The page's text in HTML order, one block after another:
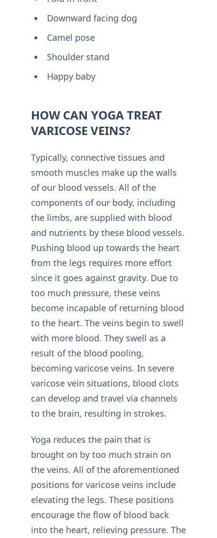
Downward facing dog
Camel pose
Shoulder stand
Happy baby
HOW CAN YOGA TREAT
VARICOSE VEINS?
Typically, connective tissues and
smooth muscles make up the walls
of our blood vessels. All of the
components of our body, including
the limbs, are supplied with blood
and nutrients by these blood vessels.
Pushing blood up towards the heart
from the legs requires more effort
since it goes against gravity. Due to
too much pressure, these veins
become incapable of returning blood
to the heart. The veins begin to swell
with more blood. They swell as a
result of the blood pooling,
becoming varicose veins. In severe
varicose vein situations, blood clots
can develop and travel via channels
to the brain, resulting in strokes.
Yoga reduces the pain that is
brought on by too much strain on
the veins. All of the aforementioned
positions for varicose veins include
elevating the legs. These positions
encourage the flow of blood back
into the heart, relieving pressure. The